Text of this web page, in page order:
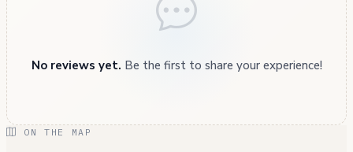
No reviews yet. Be the first to share your experience!
ON THE MAP